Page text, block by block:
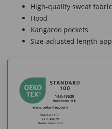
High-quality sweat
Hood
Kangaroo pockets
Size-adjusted length